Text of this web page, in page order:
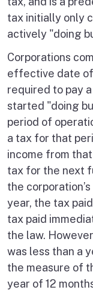
tax initially only
actively "doing
Corporations
effective date of
required to pay
started "doing
period of
a tax for that
income from
tax for the next
the
year, the tax
tax paid
the law.
was less than a
the measure of
year of 12